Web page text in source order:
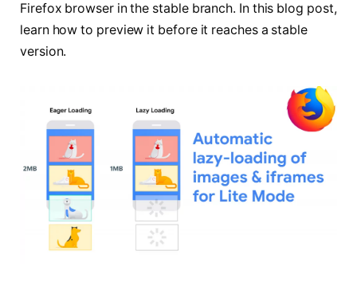
Firefox browser in the stable branch. In this blog post,
learn how to preview it before it reaches a stable
version.